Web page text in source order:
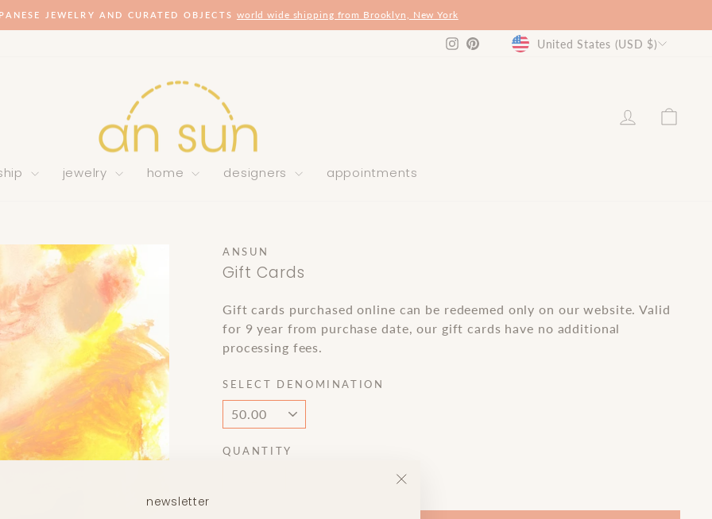
Pause
JEWELRY AND CURATED OBJECTS world wide shipping from Brooklyn, New York
Instagram
PinterestCurrency
United States (USD $)
log in
jewelry home designers appointments
newsletter
(esc)"
ANSUN
Gift Cards
Gift cards purchased online can be redeemed only on our website. Valid
for 9 year from purchase date, our gift cards have no additional
processing fees.
SELECT DENOMINATION
QUANTITY